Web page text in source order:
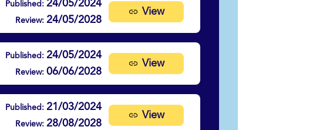
Published: 24/05/2024
Review: 24/05/2028
View
Published: 24/05/2024
Review: 06/06/2028
View
Published: 21/03/2024
Review: 28/08/2028
View